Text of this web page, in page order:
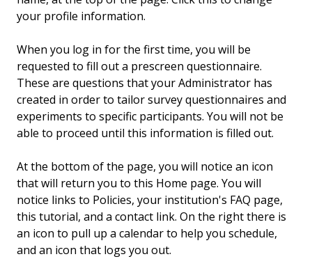
your profile information.
When you log in for the first time, you will be
requested to fill out a prescreen questionnaire.
These are questions that your Administrator has
created in order to tailor survey questionnaires and
experiments to specific participants. You will not be
able to proceed until this information is filled out.
At the bottom of the page, you will notice an icon
that will return you to this Home page. You will
notice links to Policies, your institution's FAQ page,
this tutorial, and a contact link. On the right there is
an icon to pull up a calendar to help you schedule,
and an icon that logs you out.